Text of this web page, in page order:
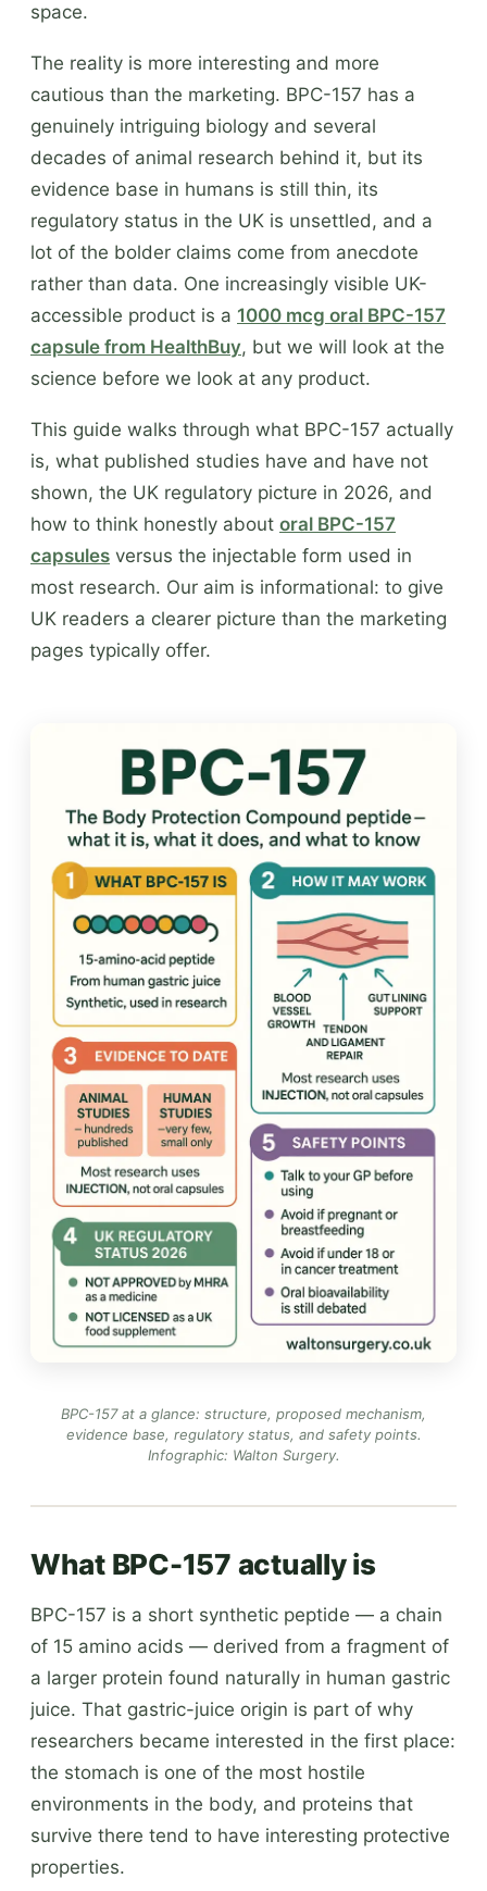
space.
The reality is more interesting and more
cautious than the marketing. BPC-157 has a
genuinely intriguing biology and several
decades of animal research behind it, but its
evidence base in humans is still thin, its
regulatory status in the UK is unsettled, and a
lot of the bolder claims come from anecdote
rather than data. One increasingly visible UK-
accessible product is a 1000 mcg oral BPC-157
capsule from HealthBuy, but we will look at the
science before we look at any product.
This guide walks through what BPC-157 actually
is, what published studies have and have not
shown, the UK regulatory picture in 2026, and
how to think honestly about oral BPC-157
capsules versus the injectable form used in
most research. Our aim is informational: to give
UK readers a clearer picture than the marketing
pages typically offer.
BPC-157 at a glance: structure, proposed mechanism,
evidence base, regulatory status, and safety points.
Infographic: Walton Surgery.
What BPC-157 actually is
BPC-157 is a short synthetic peptide — a chain
of 15 amino acids — derived from a fragment of
a larger protein found naturally in human gastric
juice. That gastric-juice origin is part of why
researchers became interested in the first place:
the stomach is one of the most hostile
environments in the body, and proteins that
survive there tend to have interesting protective
properties.